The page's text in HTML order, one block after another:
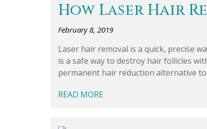
How Laser Hair
February 8, 2019
Laser hair removal is a quick, precise
is a safe way to destroy hair follicles
permanent hair reduction alternative
READ MORE